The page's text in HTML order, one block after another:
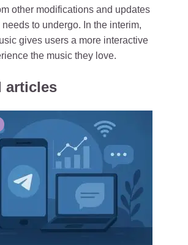
other modifications and updates
to undergo. In the interim,
gives users a more interactive
the music they love.
articles